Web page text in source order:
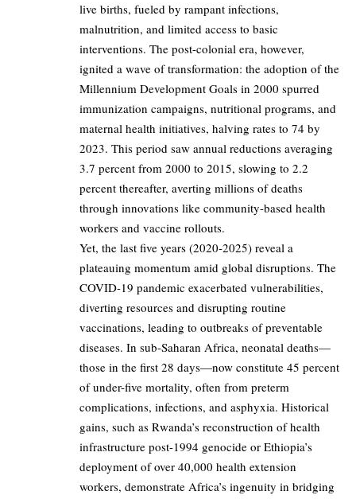
live births, fueled by rampant infections,
malnutrition, and limited access to basic
interventions. The post-colonial era, however,
ignited a wave of transformation: the adoption of the
Millennium Development Goals in 2000 spurred
immunization campaigns, nutritional programs, and
maternal health initiatives, halving rates to 74 by
2023. This period saw annual reductions averaging
3.7 percent from 2000 to 2015, slowing to 2.2
percent thereafter, averting millions of deaths
through innovations like community-based health
workers and vaccine rollouts.
Yet, the last five years (2020-2025) reveal a
plateauing momentum amid global disruptions. The
COVID-19 pandemic exacerbated vulnerabilities,
diverting resources and disrupting routine
vaccinations, leading to outbreaks of preventable
diseases. In sub-Saharan Africa, neonatal deaths—
those in the first 28 days—now constitute 45 percent
of under-five mortality, often from preterm
complications, infections, and asphyxia. Historical
gains, such as Rwanda’s reconstruction of health
infrastructure post-1994 genocide or Ethiopia’s
deployment of over 40,000 health extension
workers, demonstrate Africa’s ingenuity in bridging